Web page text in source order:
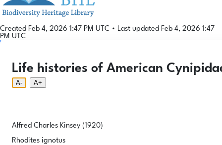
Created Feb 4, 2026 1:47 PM UTC • Last updated Feb 4, 2026 1:47
PM UTC
Life histories of American
A- A+
Alfred Charles Kinsey (1920)
Rhodites ignotus
Login
Login Phenology ToolDonatePrivacyAbout © 2026 Gallformers |
CC BY-NC-SA 4.0